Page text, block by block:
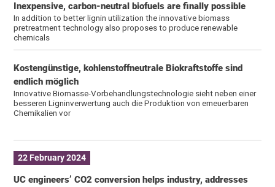
Inexpensive, carbon-neutral biofuels are finally possible
In addition to better lignin utilization the innovative biomass
pretreatment technology also proposes to produce renewable
chemicals
Kostengünstige, kohlenstoffneutrale Biokraftstoffe sind
endlich möglich
Innovative Biomasse-Vorbehandlungstechnologie sieht neben einer
besseren Ligninverwertung auch die Produktion von erneuerbaren
Chemikalien vor
22 February 2024
UC engineers’ CO2 conversion helps industry, addresses